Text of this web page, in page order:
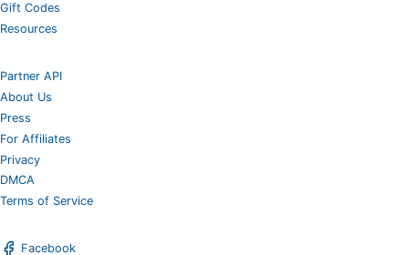
Gift Codes
Resources
Partner API
About Us
Press
For Affiliates
Privacy
DMCA
Terms of Service
Facebook